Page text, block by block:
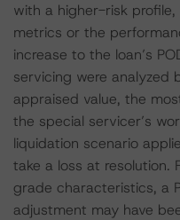
with a higher-risk
metrics or the
increase to the loan’s
servicing were analyzed
appraised value, the
the special servicer’s
liquidation scenario
take a loss at resolution.
grade characteristics, a
adjustment may have